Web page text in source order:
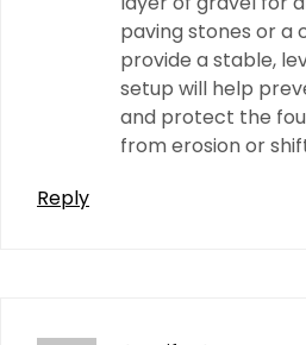
paving stones or a
provide a stable,
setup will help
and protect the
from erosion or
Reply